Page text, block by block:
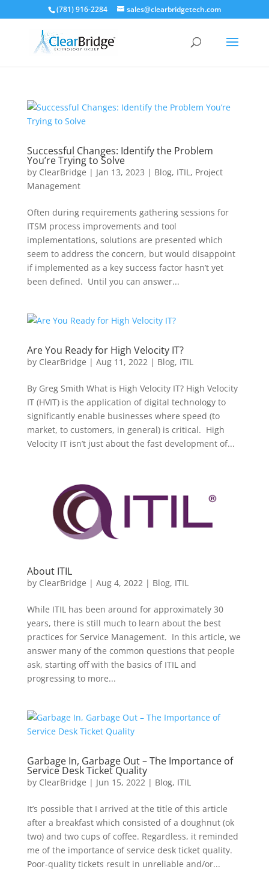
(781) 916-2284 sales@clearbridgetech.com
Successful Changes: Identify the Problem
You’re Trying to Solve
by ClearBridge | Jan 13, 2023 | Blog, ITIL, Project
Management
Often during requirements gathering sessions for
ITSM process improvements and tool
implementations, solutions are presented which
seem to address the concern, but would disappoint
if implemented as a key success factor hasn’t yet
been defined. Until you can answer...
Are You Ready for High Velocity IT?
by ClearBridge | Aug 11, 2022| Blog, ITIL
By Greg Smith What is High Velocity IT? High Velocity
IT (HVIT) is the application of digital technology to
significantly enable businesses where speed (to
market, to customers, in general) is critical. High
Velocity IT isn’t just about the fast development of...
About ITIL
by ClearBridge | Aug 4, 2022 | Blog, ITIL
While ITIL has been around for approximately 30
years, there is still much to learn about the best
practices for Service Management. In this article, we
answer many of the common questions that people
ask, starting off with the basics of ITIL and
progressing to more...
Garbage In, Garbage Out – The Importance of
Service Desk Ticket Quality
by ClearBridge | Jun 15, 2022 | Blog, ITIL
It’s possible that I arrived at the title of this article
after a breakfast which consisted of a doughnut (ok
two) and two cups of coffee. Regardless, it reminded
me of the importance of service desk ticket quality.
Poor-quality tickets result in unreliable and/or...